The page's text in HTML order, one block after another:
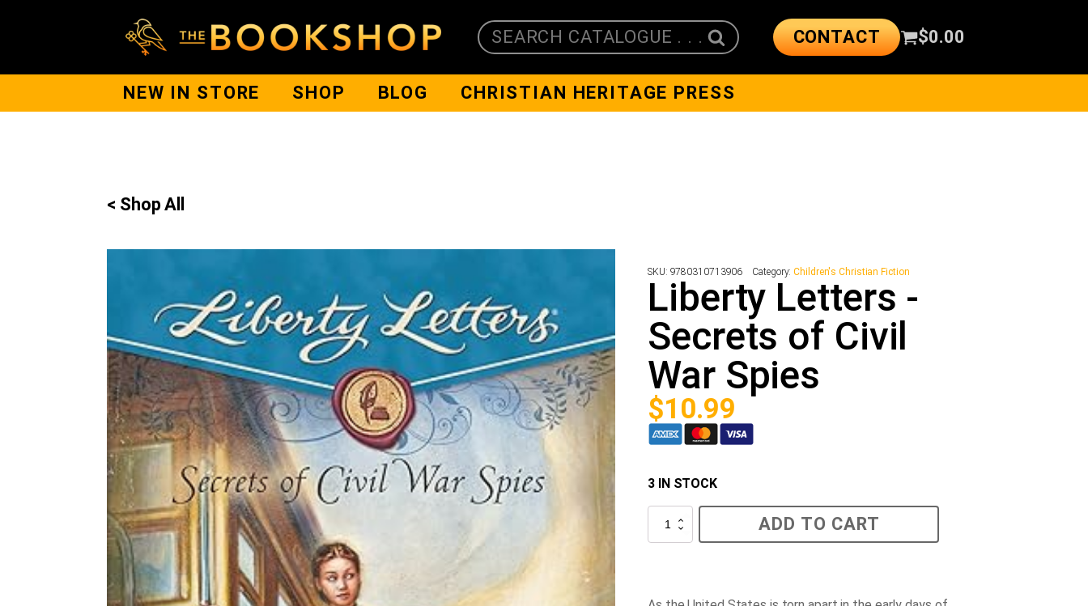
SEARCH CATALOGUE . . . CONTACT $0.00
NEW IN STORE SHOP BLOG CHRISTIAN HERITAGE PRESS
< Shop All
SKU: 9780310713906 Category:Children's Christian Fiction
Liberty Letters -
Secrets of Civil
War Spies
$10.99
3 IN STOCK
Liberty
Letters
-
ADD TO CART